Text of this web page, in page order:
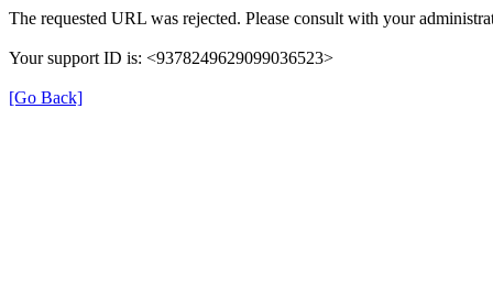
The requested URL was rejected. Please consult with your
Your support ID is: <9378249629099036523>
[Go Back]